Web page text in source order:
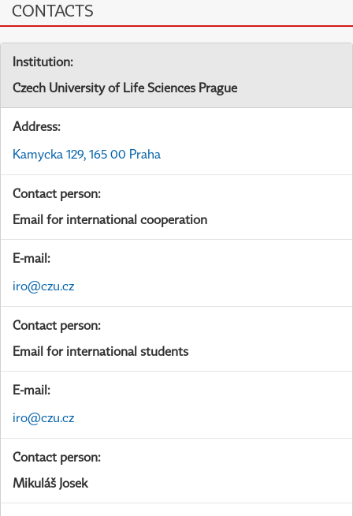
CONTACTS
Institution:
Czech University of Life Sciences Prague
Address:
Kamycka 129, 165 00 Praha
Contact person:
Email for international cooperation
E-mail:
iro@czu.cz
Contact person:
Email for international students
E-mail:
iro@czu.cz
Contact person:
Mikuláš Josek